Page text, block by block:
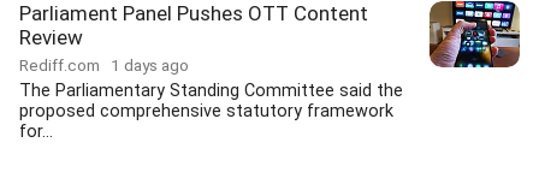
Parliament Panel Pushes OTT Content
Review
Rediff.com 1 days ago
The Parliamentary Standing Committee said the
proposed comprehensive statutory framework
for...